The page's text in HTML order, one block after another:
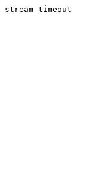
stream timeout